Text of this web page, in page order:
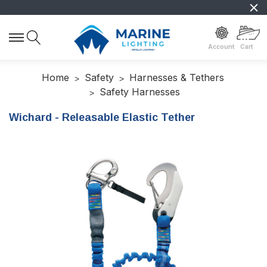
Account Cart
Home Safety
Harnesses & Tethers
Safety Harnesses
Wichard - Releasable Elastic Tether